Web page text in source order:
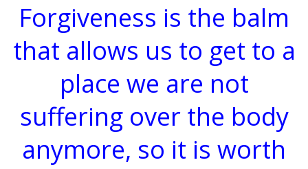
Forgiveness is the balm
that allows us to get to a
place we are not
suffering over the body
anymore, so it is worth